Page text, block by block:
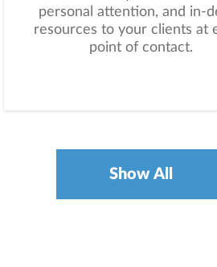
personal attention, and in-
resources to your clients at
point of contact.
Show All